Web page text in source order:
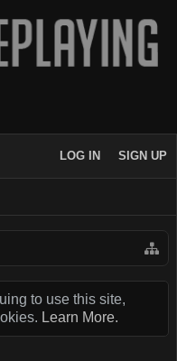
LOG IN SIGN UP
to use this site,
Learn More.